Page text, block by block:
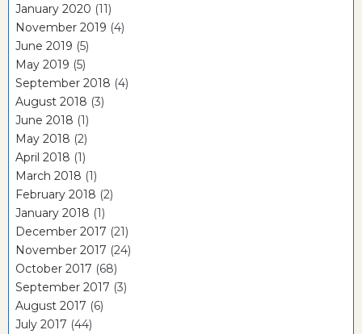
January 2020 (11)
November 2019 (4)
June 2019 (5)
May 2019 (5)
September 2018 (4)
August 2018 (3)
June 2018 (1)
May 2018 (2)
April 2018 (1)
March 2018 (1)
February 2018 (2)
January 2018 (1)
December 2017 (21)
November 2017 (24)
October 2017 (68)
September 2017 (3)
August 2017 (6)
July 2017 (44)